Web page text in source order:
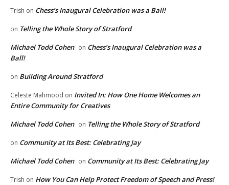
Trish on Chess’s Inaugural Celebration was a Ball!
on Telling the Whole Story of Stratford
Michael Todd Cohen on Chess’s Inaugural Celebration was a
Ball!
on Building Around Stratford
Celeste Mahmood on Invited In: How One Home Welcomes an
Entire Community for Creatives
Michael Todd Cohen on Telling the Whole Story of Stratford
on Community at Its Best: Celebrating Jay
Michael Todd Cohen on Community at Its Best: Celebrating Jay
Trish on How You Can Help Protect Freedom of Speech and Press!